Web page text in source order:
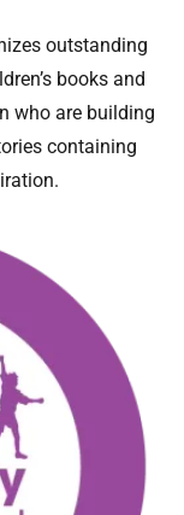
outstanding
books and
who are building
containing